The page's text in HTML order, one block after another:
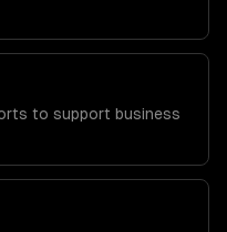
to support business